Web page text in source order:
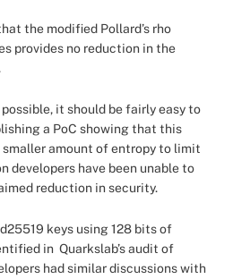
the modified Pollard’s rho
provides no reduction in the
it should be fairly easy to
a PoC showing that this
amount of entropy to limit
developers have been unable to
reduction in security.
keys using 128 bits of
in Quarkslab’s audit of
had similar discussions with